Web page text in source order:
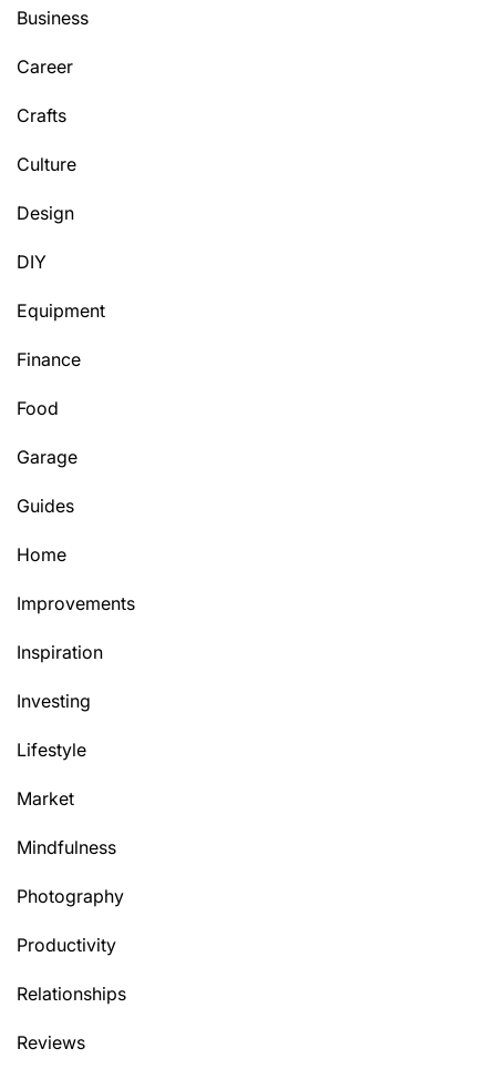
Business
Career
Crafts
Culture
Design
DIY
Equipment
Finance
Food
Garage
Guides
Home
Improvements
Inspiration
Investing
Lifestyle
Market
Mindfulness
Photography
Productivity
Relationships
Reviews